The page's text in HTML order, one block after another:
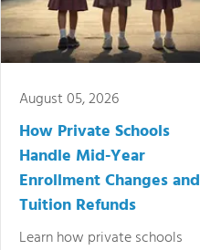
August 05, 2026
How Private Schools
Handle Mid-Year
Enrollment Changes and
Tuition Refunds
Learn how private schools